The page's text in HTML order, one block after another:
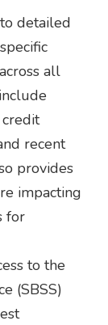
detailed
all
recent
provides
impacting
for
to the
(SBSS)